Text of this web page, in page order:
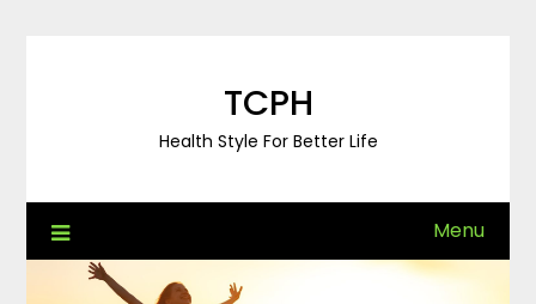
TCPH
Health Style For Better Life
Menu